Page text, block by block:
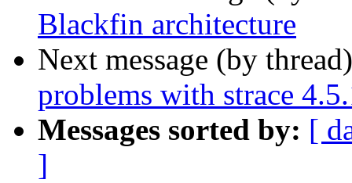
Blackfin architecture
Next message (by
problems with strace
Messages sorted by: [
]